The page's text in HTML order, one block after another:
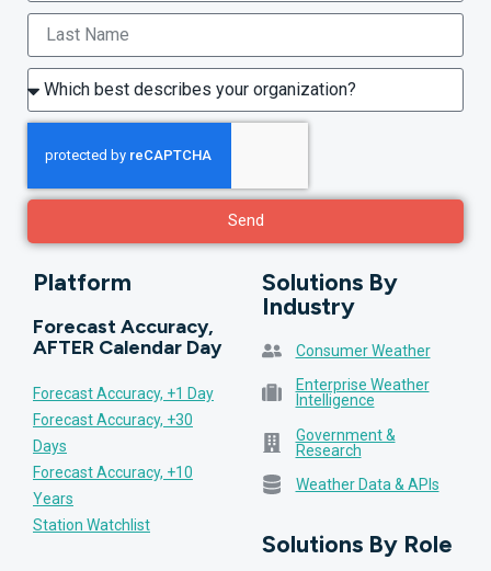
Send
Platform
Forecast Accuracy,
AFTER Calendar Day
Forecast Accuracy, +1 Day
Forecast Accuracy, +30
Days
Forecast Accuracy, +10
Years
Station Watchlist
Solutions By
Industry
Consumer Weather
Enterprise Weather
Intelligence
Government &
Research
Weather Data & APIs
Solutions By Role